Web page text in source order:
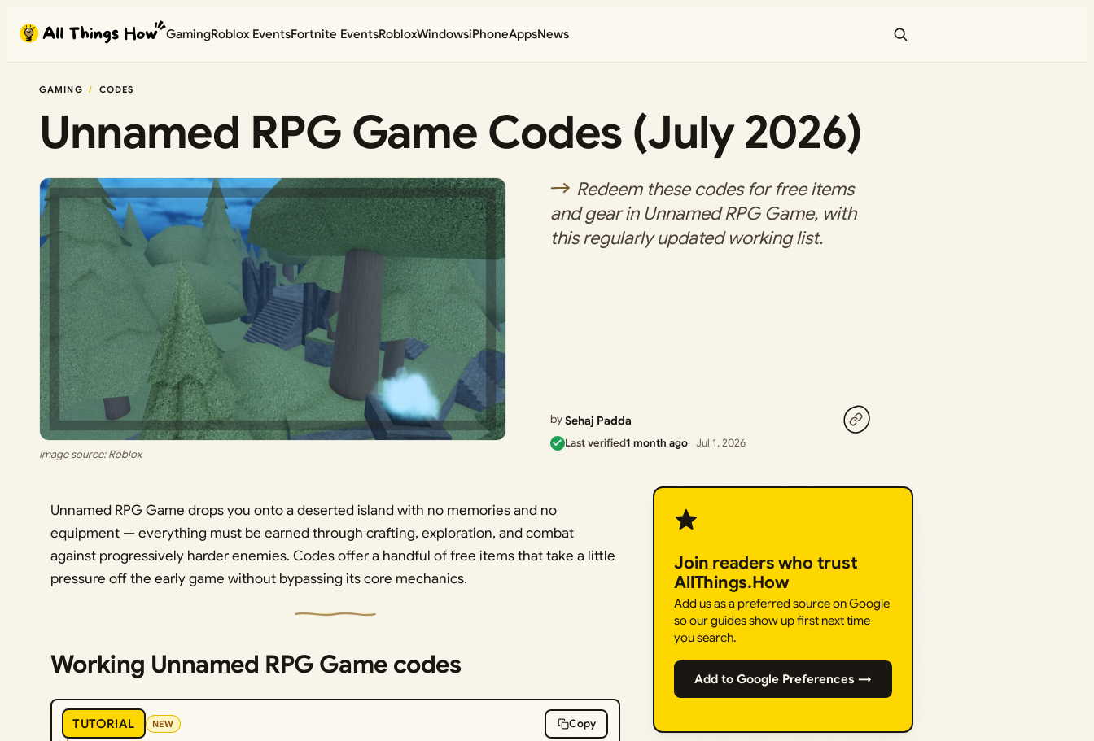
content
GamingRoblox EventsFortnite EventsRobloxWindowsiPhoneAppsNews
GAMING CODES
Unnamed RPG Game Codes (July 2026)
Redeem these codes for free items
and gear in Unnamed RPG Game, with
this regularly updated working list.
bySehaj Padda
Last verified1 month ago Jul 1, 2026
Image source: Roblox
Unnamed RPG Game drops you onto a deserted island with no memories and no
equipment — everything must be earned through crafting, exploration, and combat
against progressively harder enemies. Codes offer a handful of free items that take a little
pressure off the early game without bypassing its core mechanics.
Working Unnamed RPG Game codes
TUTORIAL NEW Copy
Join readers who trust
AllThings.How
Add us as a preferred source on Google
so our guides show up first next time
you search.
Add to Google Preferences →